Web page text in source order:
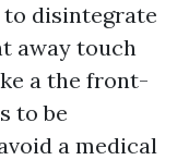
to disintegrate
away touch
a the front-
to be
a medical